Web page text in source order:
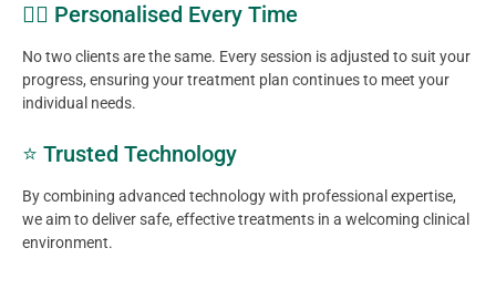
👩‍⚕️ Personalised Every Time
No two clients are the same. Every session is adjusted to suit your
progress, ensuring your treatment plan continues to meet your
individual needs.
⭐ Trusted Technology
By combining advanced technology with professional expertise,
we aim to deliver safe, effective treatments in a welcoming clinical
environment.